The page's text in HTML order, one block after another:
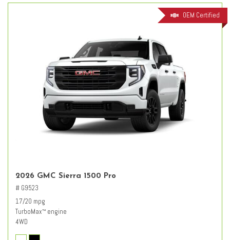
OEM Certified
2026 GMC Sierra 1500 Pro
# G9523
17/20 mpg
TurboMax™ engine
4WD